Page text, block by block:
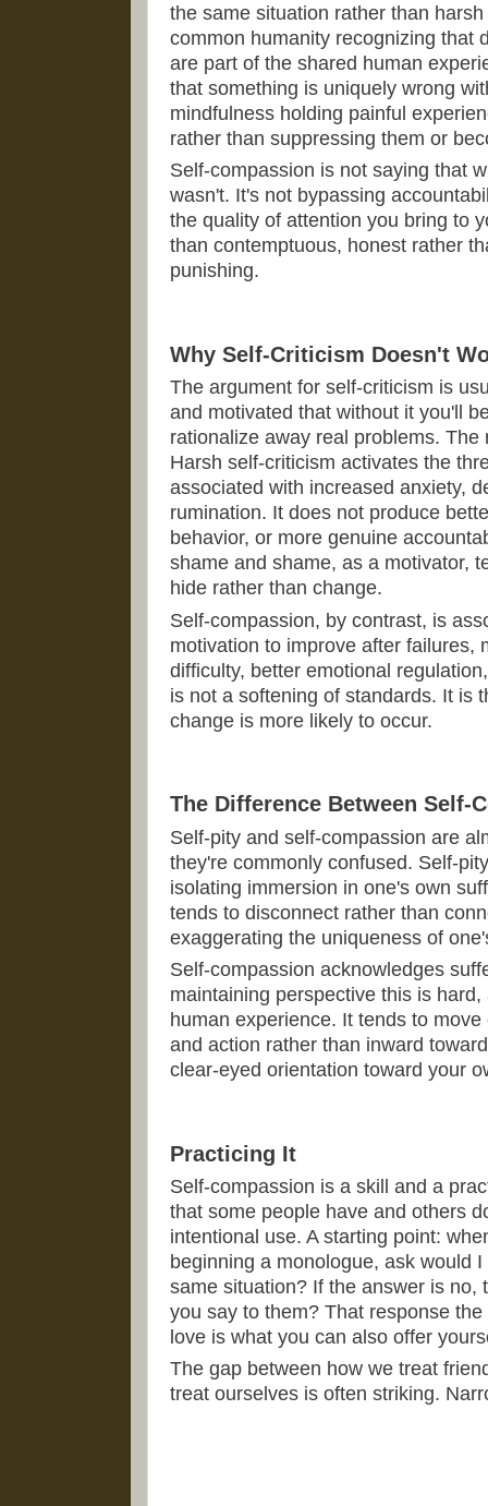
the same situation rather than
common humanity recognizing that
are part of the shared human
that something is uniquely wrong
mindfulness holding painful
rather than suppressing them or
Self-compassion is not saying that
wasn't. It's not bypassing
the quality of attention you bring to
than contemptuous, honest rather
punishing.
Why Self-Criticism Doesn't
The argument for self-criticism is
and motivated that without it you'll
rationalize away real problems.
Harsh self-criticism activates the
associated with increased anxiety,
rumination. It does not produce
behavior, or more genuine
shame and shame, as a motivator,
hide rather than change.
Self-compassion, by contrast, is
motivation to improve after failures,
difficulty, better emotional
is not a softening of standards. It is
change is more likely to occur.
The Difference Between Self-
Self-pity and self-compassion are
they're commonly confused. Self-
isolating immersion in one's own
tends to disconnect rather than
exaggerating the uniqueness of
Self-compassion acknowledges
maintaining perspective this is
human experience. It tends to
and action rather than inward
clear-eyed orientation toward your
Practicing It
Self-compassion is a skill and a
that some people have and others
intentional use. A starting point:
beginning a monologue, ask would
same situation? If the answer is no,
you say to them? That response
love is what you can also offer
The gap between how we treat
treat ourselves is often striking.